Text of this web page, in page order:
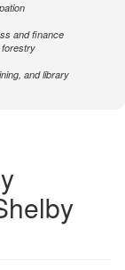
and finance
forestry
and library